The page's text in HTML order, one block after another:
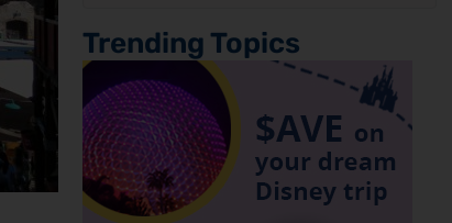
Trending Topics